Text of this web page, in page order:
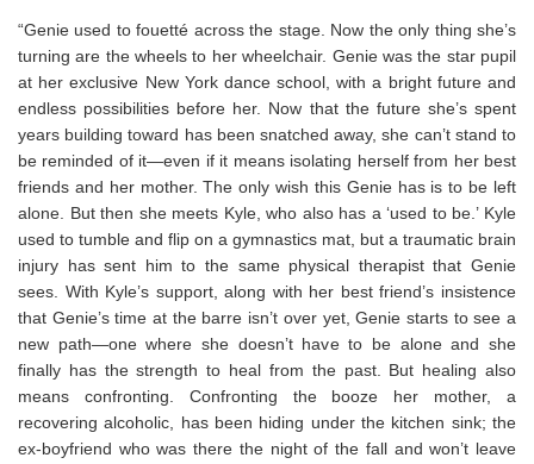
“Genie used to fouetté across the stage. Now the only thing she’s
turning are the wheels to her wheelchair. Genie was the star pupil
at her exclusive New York dance school, with a bright future and
endless possibilities before her. Now that the future she’s spent
years building toward has been snatched away, she can’t stand to
be reminded of it—even if it means isolating herself from her best
friends and her mother. The only wish this Genie has is to be left
alone. But then she meets Kyle, who also has a ‘used to be.’ Kyle
used to tumble and flip on a gymnastics mat, but a traumatic brain
injury has sent him to the same physical therapist that Genie
sees. With Kyle’s support, along with her best friend’s insistence
that Genie’s time at the barre isn’t over yet, Genie starts to see a
new path—one where she doesn’t have to be alone and she
finally has the strength to heal from the past. But healing also
means confronting. Confronting the booze her mother, a
recovering alcoholic, has been hiding under the kitchen sink; the
ex-boyfriend who was there the night of the fall and won’t leave